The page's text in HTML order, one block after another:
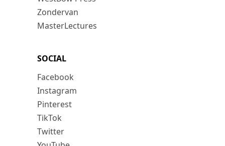
Zondervan
MasterLectures
SOCIAL
Facebook
Instagram
Pinterest
TikTok
Twitter